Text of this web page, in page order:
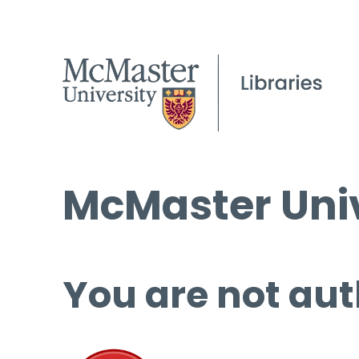
McMaster
You are not